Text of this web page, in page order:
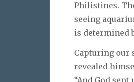
Philistines.
seeing
is determined
Capturing our
revealed